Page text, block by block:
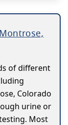
of different
Colorado
urine or
Most